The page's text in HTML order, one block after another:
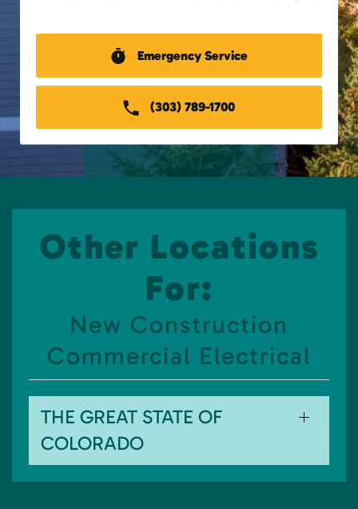
Emergency Service
(303) 789-1700
Other Locations
For:
New Construction
Commercial Electrical
THE GREAT STATE OF
COLORADO